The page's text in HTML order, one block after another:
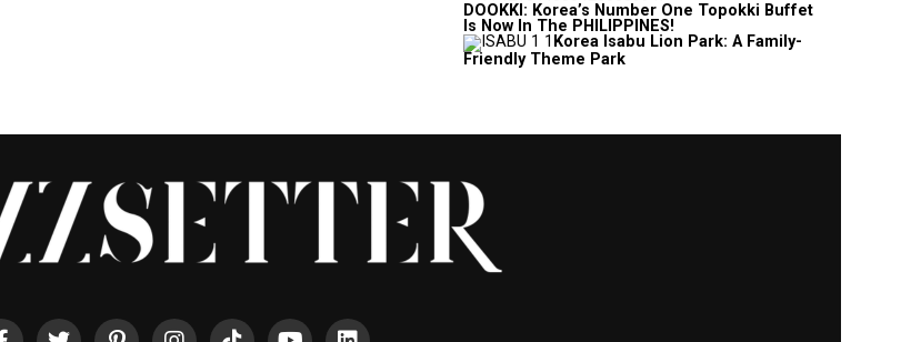
DOOKKI: Korea’s Number One Topokki Buffet
Is Now In The PHILIPPINES!
Korea Isabu Lion Park: A Family-
Friendly Theme Park